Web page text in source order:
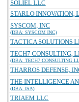
SOLIEL LLC
STARLO INNOVATION,
SYSCOM, INC
(DBA: SYSCOM INC)
TACTICA SOLUTIONS
TECH7 CONSULTING,
(DBA: TECH7 CONSULTING
THARROS DEFENSE,
THE INTELLIGENCE
(DBA: ISA)
TRIAEM LLC